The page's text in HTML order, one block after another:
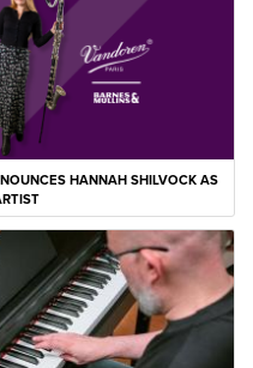
HANNAH SHILVOCK AS